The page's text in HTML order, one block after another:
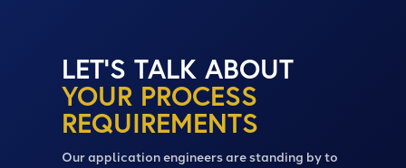
LET'S TALK ABOUT
YOUR PROCESS
REQUIREMENTS
Our application engineers are standing by to